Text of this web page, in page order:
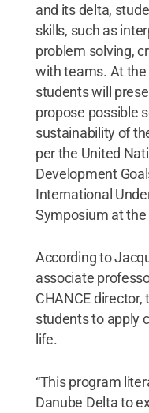
and its delta,
skills, such as
problem solving,
with teams. At
students will
propose possible
sustainability of
per the United
Development
International
Symposium at
According to
associate
CHANCE
students to apply
life.
“This program
Danube Delta to